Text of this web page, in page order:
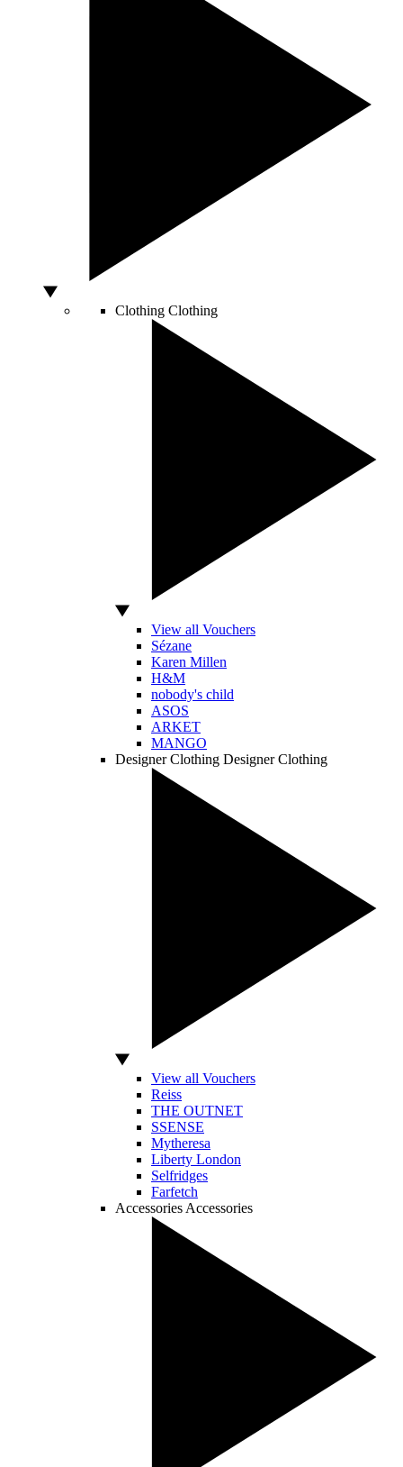
Clothing Clothing
View all Vouchers
Sézane
Karen Millen
H&M
nobody's child
ASOS
ARKET
MANGO
Designer Clothing Designer Clothing
View all Vouchers
Reiss
THE OUTNET
SSENSE
Mytheresa
Liberty London
Selfridges
Farfetch
Accessories Accessories